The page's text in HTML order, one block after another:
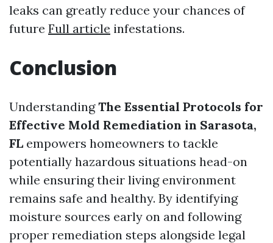
leaks can greatly reduce your chances of
future Full article infestations.
Conclusion
UnderstandingThe Essential Protocols for
Effective Mold Remediation in Sarasota,
FL empowers homeowners to tackle
potentially hazardous situations head-on
while ensuring their living environment
remains safe and healthy. By identifying
moisture sources early on and following
proper remediation steps alongside legal